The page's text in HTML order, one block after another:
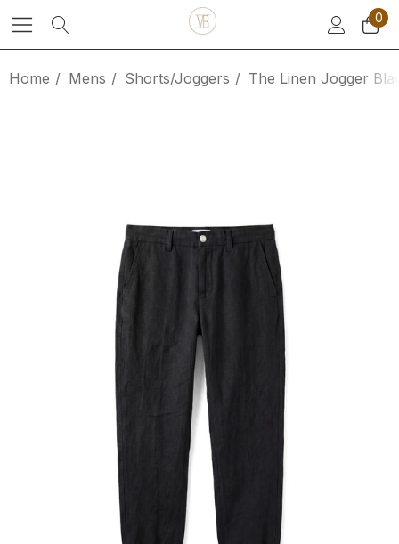
0
Home Mens Shorts/Joggers The Linen Jogger